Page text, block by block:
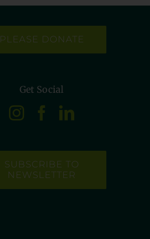
PLEASE DONATE
Get Social
SUBSCRIBE TO
NEWSLETTER